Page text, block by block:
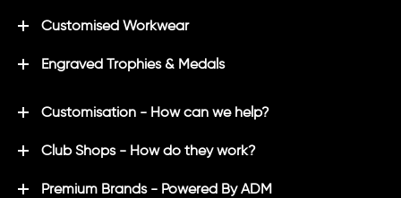
Customised Workwear
Engraved Trophies & Medals
Customisation - How can we help?
Club Shops - How do they work?
Premium Brands - Powered By ADM